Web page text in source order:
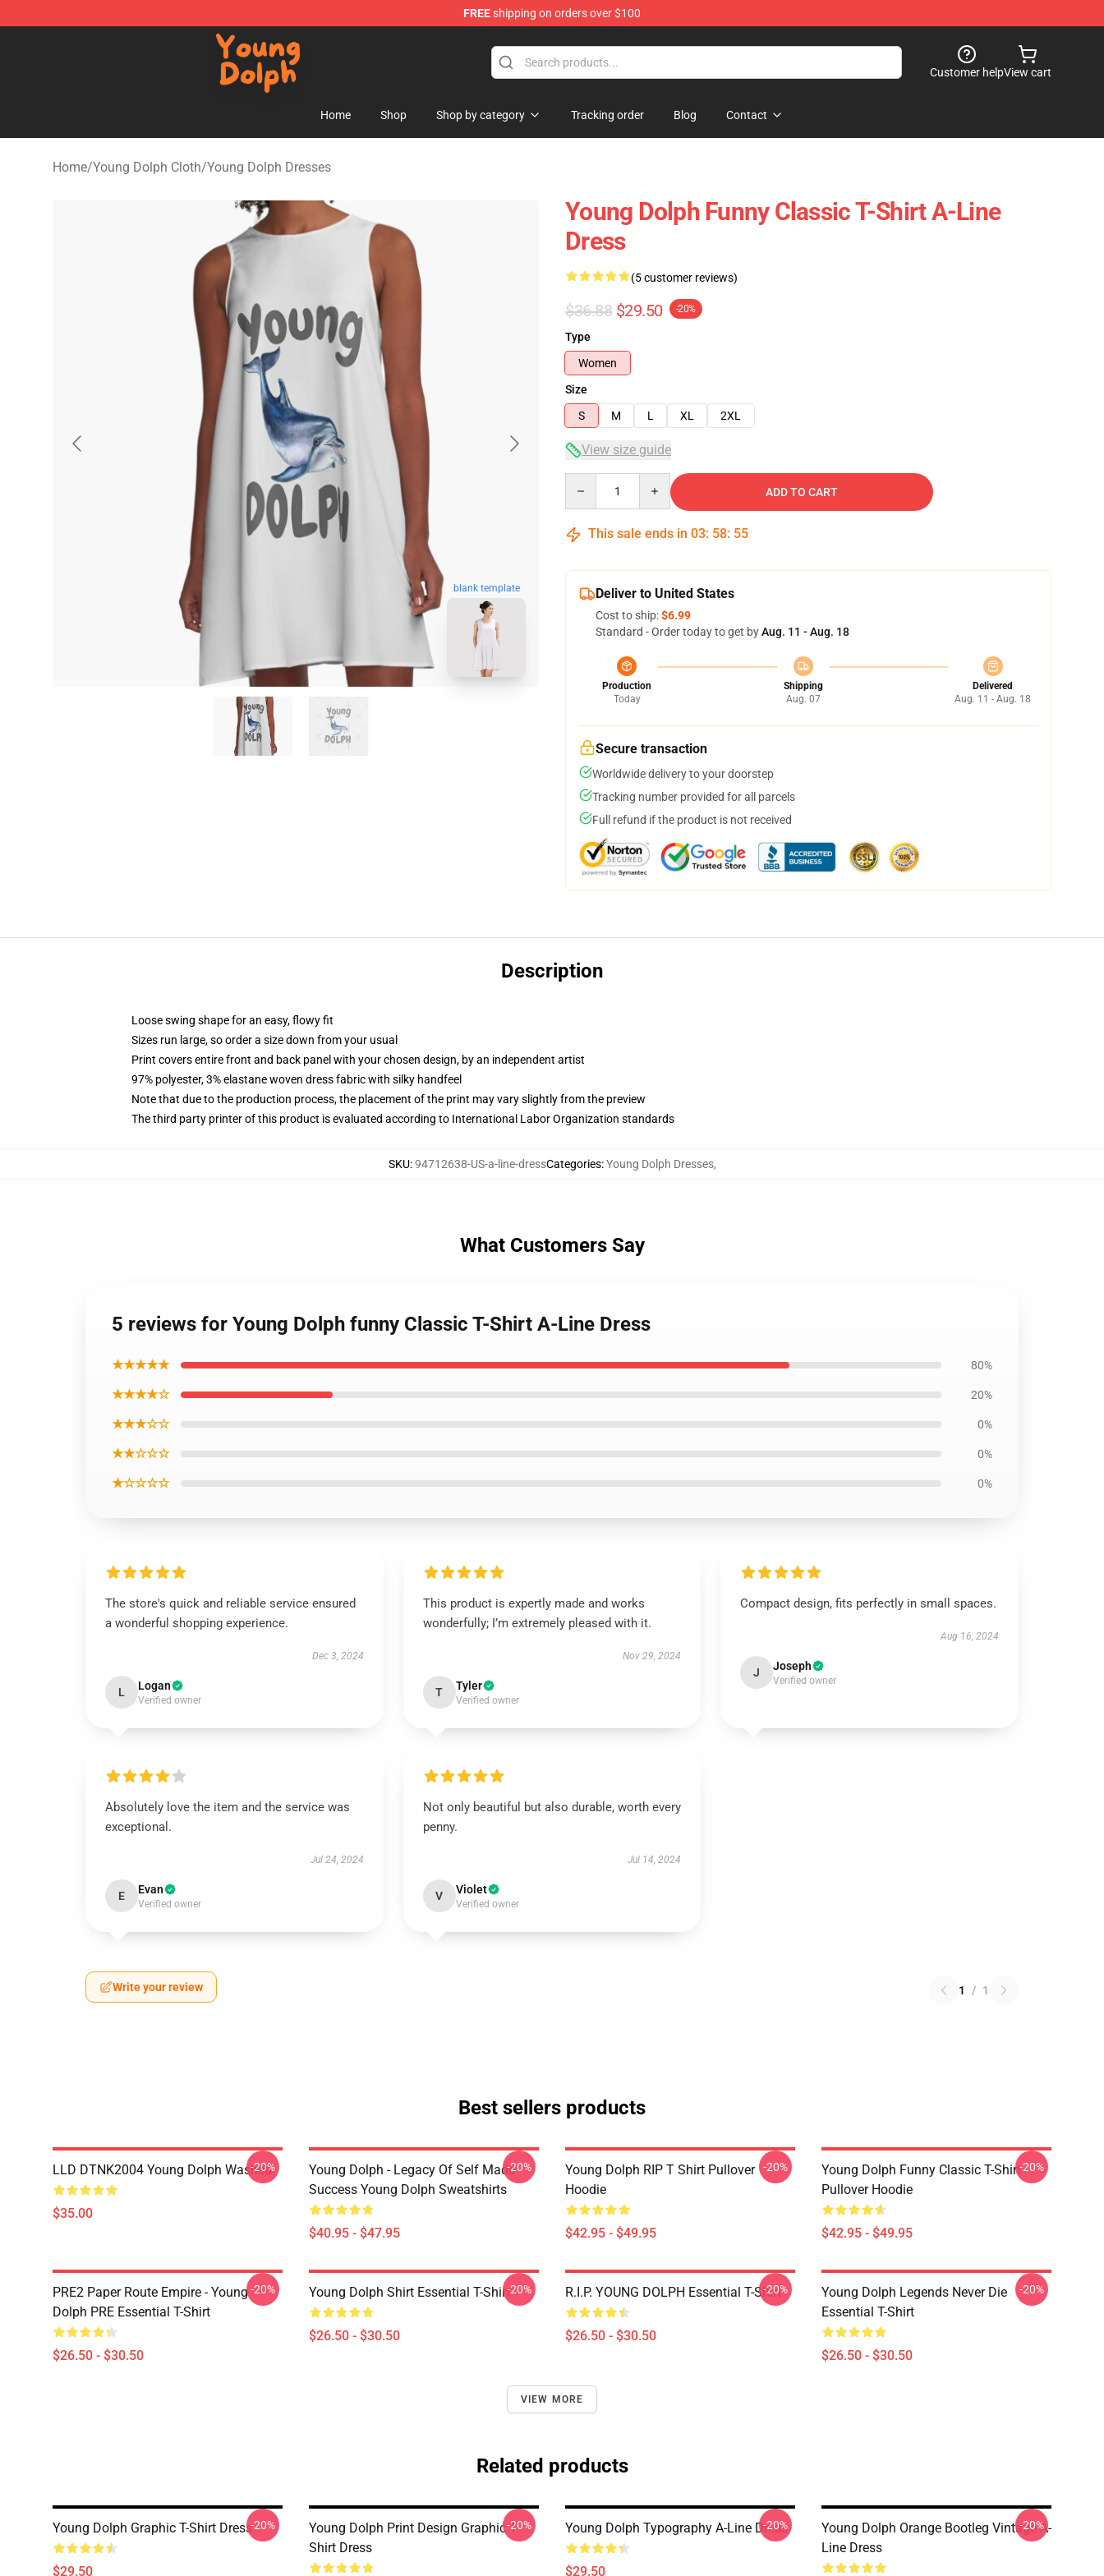
FREEshipping on orders over $100
Young Dolph Shop - Official Young Dolph Merchandise Store
Customer helpView cart
Home Shop Shop by category Tracking order Blog Contact
Home/Young Dolph Cloth/Young Dolph Dresses
blank template
Young Dolph Funny Classic T-Shirt A-Line
Dress
(5 customer reviews)
$36.88 $29.50 -20%
Type
Women
Size
S
M L XL 2XL
View size guide
ADD TO CART
This sale ends in 03: 58: 54
Deliver to United States
Cost to ship:$6.99
Standard - Order today to get byAug. 11 - Aug. 18
Production
Today
Shipping
Aug. 07
Delivered
Aug. 11 - Aug. 18
Secure transaction
Worldwide delivery to your doorstep
Tracking number provided for all parcels
Full refund if the product is not received
Description
Loose swing shape for an easy, flowy fit
Sizes run large, so order a size down from your usual
Print covers entire front and back panel with your chosen design, by an independent artist
97% polyester, 3% elastane woven dress fabric with silky handfeel
Note that due to the production process, the placement of the print may vary slightly from the preview
The third party printer of this product is evaluated according to International Labor Organization standards
SKU:94712638-US-a-line-dressCategories:Young Dolph Dresses,
What Customers Say
5 reviews for Young Dolph funny Classic T-Shirt A-Line Dress
★★★★★ 80%
★★★★☆ 20%
★★★☆☆ 0%
★★☆☆☆ 0%
★☆☆☆☆ 0%
The store's quick and reliable service ensured
a wonderful shopping experience.
Dec 3, 2024
L Logan
Verified owner
This product is expertly made and works
wonderfully; I’m extremely pleased with it.
Nov 29, 2024
T Tyler
Verified owner
Compact design, fits perfectly in small spaces.
Aug 16, 2024
J Joseph
Verified owner
Absolutely love the item and the service was
exceptional.
Jul 24, 2024
E Evan
Verified owner
Not only beautiful but also durable, worth every
penny.
Jul 14, 2024
V Violet
Verified owner
Write your review 1 / 1
Best sellers products
LLD DTNK2004 Young Dolph Washed
$35.00
-20%
Young Dolph - Legacy Of Self Made
Success Young Dolph Sweatshirts
$40.95 - $47.95
-20%
Young Dolph RIP T Shirt Pullover
Hoodie
$42.95 - $49.95
-20%
Young Dolph Funny Classic T-Shirt
Pullover Hoodie
$42.95 - $49.95
-20%
PRE2 Paper Route Empire - Young
Dolph PRE Essential T-Shirt
$26.50 - $30.50
-20% Young Dolph Shirt Essential T-Shirt
$26.50 - $30.50
-20% R.I.P. YOUNG DOLPH Essential T-Shirt
$26.50 - $30.50
-20%
Young Dolph Legends Never Die
Essential T-Shirt
$26.50 - $30.50
-20%
VIEW MORE
Related products
Young Dolph Graphic T-Shirt Dress
$29.50
-20%
Young Dolph Print Design Graphic T-
Shirt Dress
-20% Young Dolph Typography A-Line Dress
$29.50
-20%
Young Dolph Orange Bootleg Vintage A-
Line Dress
-20%